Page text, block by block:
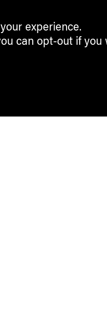
experience.
can opt-out if you